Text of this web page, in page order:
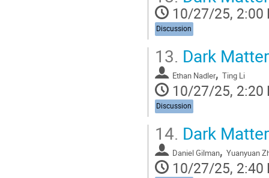
10/27/25, 2:00
Discussion
13. Dark
Ethan Nadler, Ting Li
10/27/25, 2:20
Discussion
14. Dark
Daniel Gilman, Yuanyuan
10/27/25, 2:40